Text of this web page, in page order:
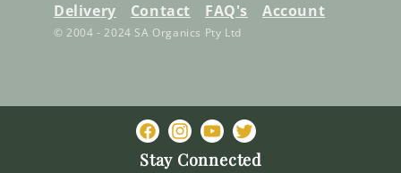
Delivery Contact FAQ's Account
© 2004 - 2024 SA Organics Pty Ltd
Stay Connected
FacebookInstagram
YouTube
Twitter